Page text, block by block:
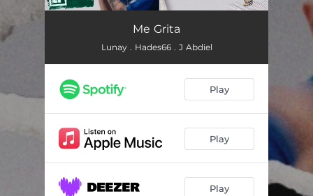
Me Grita
Lunay . Hades66 . J Abdiel
Play
Play
Play